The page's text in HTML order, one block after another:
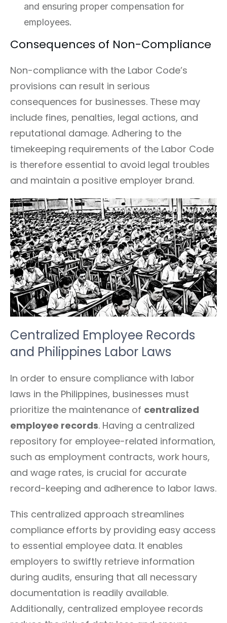
and ensuring proper compensation for
employees.
Consequences of Non-Compliance
Non-compliance with the Labor Code’s
provisions can result in serious
consequences for businesses. These may
include fines, penalties, legal actions, and
reputational damage. Adhering to the
timekeeping requirements of the Labor Code
is therefore essential to avoid legal troubles
and maintain a positive employer brand.
Centralized Employee Records
and Philippines Labor Laws
In order to ensure compliance with labor
laws in the Philippines, businesses must
prioritize the maintenance of centralized
employee records. Having a centralized
repository for employee-related information,
such as employment contracts, work hours,
and wage rates, is crucial for accurate
record-keeping and adherence to labor laws.
This centralized approach streamlines
compliance efforts by providing easy access
to essential employee data. It enables
employers to swiftly retrieve information
during audits, ensuring that all necessary
documentation is readily available.
Additionally, centralized employee records